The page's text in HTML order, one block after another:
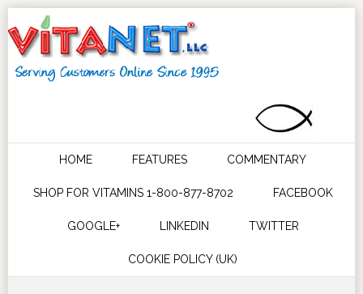
HOME FEATURES COMMENTARY
SHOP FOR VITAMINS 1-800-877-8702 FACEBOOK
GOOGLE+ LINKEDIN TWITTER
COOKIE POLICY (UK)